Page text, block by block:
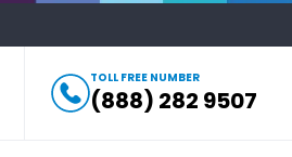
TOLL FREE NUMBER
(888) 282 9507